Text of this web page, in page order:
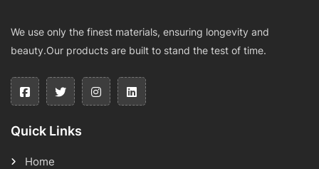
We use only the finest materials, ensuring longevity and
beauty.Our products are built to stand the test of time.
Quick Links
Home